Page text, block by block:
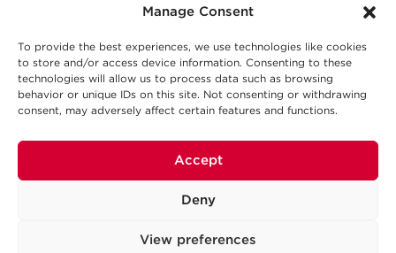
Manage Consent
To provide the best experiences, we use technologies like cookies
to store and/or access device information. Consenting to these
technologies will allow us to process data such as browsing
behavior or unique IDs on this site. Not consenting or withdrawing
consent, may adversely affect certain features and functions.
Accept
Deny
View preferences